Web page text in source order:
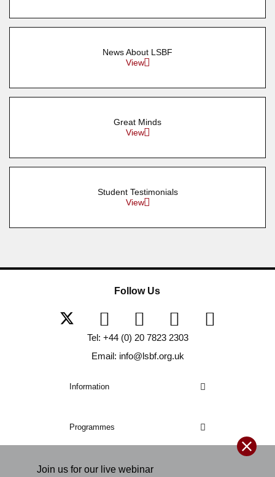
Join us for our live webinar
News About LSBF
View
Great Minds
View
Student Testimonials
View
Information
Programmes
Follow Us
Tel: +44 (0) 20 7823 2303
Email: info@lsbf.org.uk